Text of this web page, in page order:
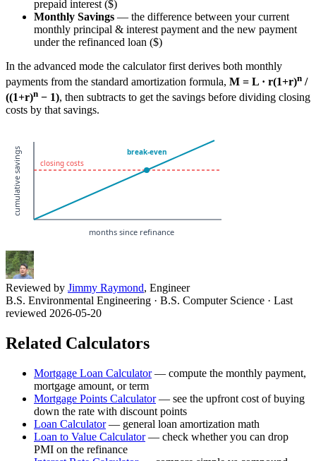
prepaid interest ($)
Monthly Savings — the difference between your current
monthly principal & interest payment and the new payment
under the refinanced loan ($)
In the advanced mode the calculator first derives both monthly
payments from the standard amortization formula, M = L · r(1+r)n /
((1+r)n − 1), then subtracts to get the savings before dividing closing
costs by that savings.
Reviewed by Jimmy Raymond, Engineer
B.S. Environmental Engineering · B.S. Computer Science · Last
reviewed 2026-05-20
Related Calculators
Mortgage Loan Calculator— compute the monthly payment,
mortgage amount, or term
Mortgage Points Calculator— see the upfront cost of buying
down the rate with discount points
Loan Calculator— general loan amortization math
Loan to Value Calculator— check whether you can drop
PMI on the refinance